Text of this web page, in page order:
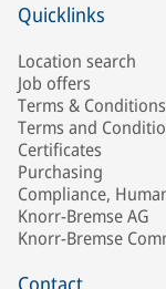
Quicklinks
Location search
Job offers
Terms &
Terms and
Certificates
Purchasing
Compliance,
Knorr-Bremse AG
Knorr-Bremse
Contact